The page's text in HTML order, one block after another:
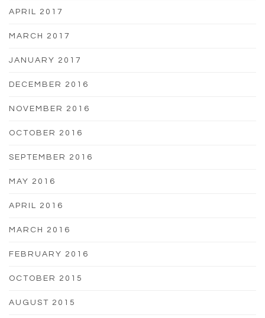
APRIL 2017
MARCH 2017
JANUARY 2017
DECEMBER 2016
NOVEMBER 2016
OCTOBER 2016
SEPTEMBER 2016
MAY 2016
APRIL 2016
MARCH 2016
FEBRUARY 2016
OCTOBER 2015
AUGUST 2015